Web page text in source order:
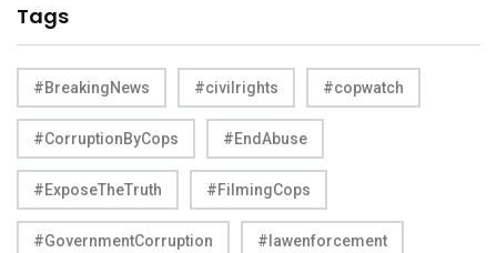
Tags
#BreakingNews #civilrights #copwatch
#CorruptionByCops #EndAbuse
#ExposeTheTruth #FilmingCops
#GovernmentCorruption #lawenforcement